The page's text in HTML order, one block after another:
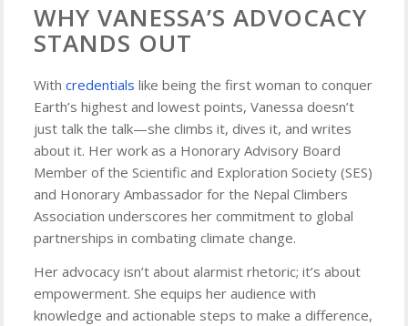
WHY VANESSA’S ADVOCACY
STANDS OUT
Withcredentials like being the first woman to conquer
Earth’s highest and lowest points, Vanessa doesn’t
just talk the talk—she climbs it, dives it, and writes
about it. Her work as a Honorary Advisory Board
Member of the Scientific and Exploration Society (SES)
and Honorary Ambassador for the Nepal Climbers
Association underscores her commitment to global
partnerships in combating climate change.
Her advocacy isn’t about alarmist rhetoric; it’s about
empowerment. She equips her audience with
knowledge and actionable steps to make a difference,